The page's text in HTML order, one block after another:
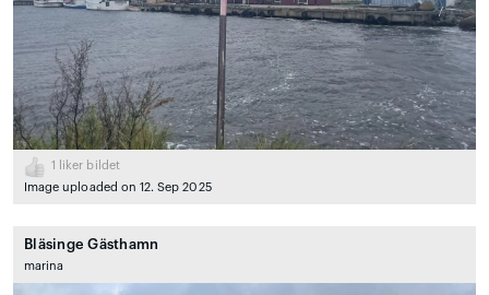
1
liker bildet
Image uploaded on 12. Sep 2025
Bläsinge Gästhamn
marina